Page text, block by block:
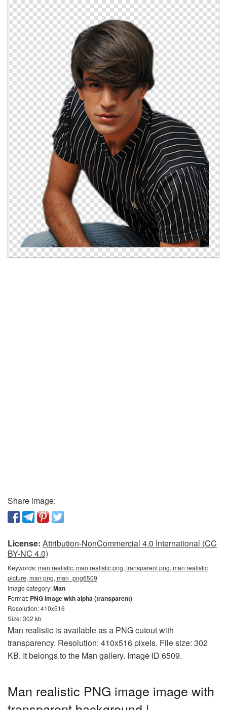
Share image:
License: Attribution-NonCommercial 4.0 International (CC
BY-NC 4.0)
Keywords:man realistic, man realistic png, transparent png, man realistic
picture, man png, man_png6509
Image category:Man
Format: PNG image with alpha (transparent)
Resolution: 410x516
Size: 302 kb
Man realistic is available as a PNG cutout with
transparency. Resolution: 410x516 pixels. File size: 302
KB. It belongs to the Man gallery. Image ID 6509.
Man realistic PNG image image with